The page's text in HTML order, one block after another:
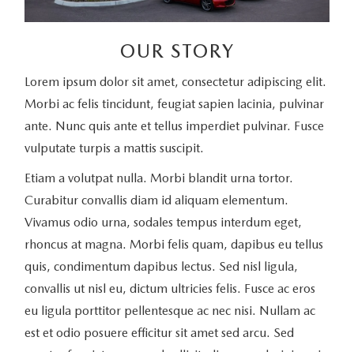
OUR STORY
Lorem ipsum dolor sit amet, consectetur adipiscing elit.
Morbi ac felis tincidunt, feugiat sapien lacinia, pulvinar
ante. Nunc quis ante et tellus imperdiet pulvinar. Fusce
vulputate turpis a mattis suscipit.
Etiam a volutpat nulla. Morbi blandit urna tortor.
Curabitur convallis diam id aliquam elementum.
Vivamus odio urna, sodales tempus interdum eget,
rhoncus at magna. Morbi felis quam, dapibus eu tellus
quis, condimentum dapibus lectus. Sed nisl ligula,
convallis ut nisl eu, dictum ultricies felis. Fusce ac eros
eu ligula porttitor pellentesque ac nec nisi. Nullam ac
est et odio posuere efficitur sit amet sed arcu. Sed